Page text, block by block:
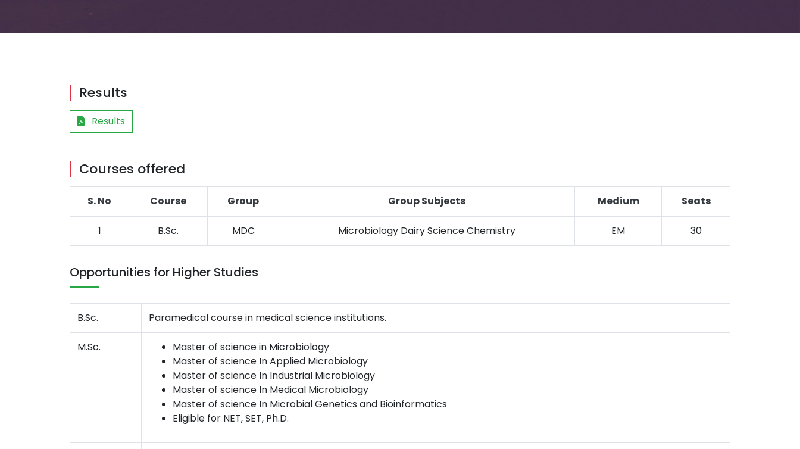
Results
Results
Courses offered
S. No Course Group Group Subjects Medium Seats
1 B.Sc. MDC Microbiology Dairy Science Chemistry EM 30
Opportunities for Higher Studies
B.Sc. Paramedical course in medical science institutions.
M.Sc.
Master of science in Microbiology
Master of science In Applied Microbiology
Master of science In Industrial Microbiology
Master of science In Medical Microbiology
Master of science In Microbial Genetics and Bioinformatics
Eligible for NET, SET, Ph.D.